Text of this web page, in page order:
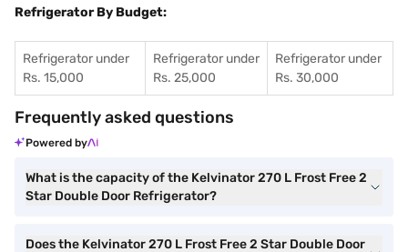
Refrigerator By Budget:
Refrigerator under
Rs. 15,000
Refrigerator under
Rs. 25,000
Refrigerator under
Rs. 30,000
Frequently asked questions
Powered by
What is the capacity of the Kelvinator 270 L Frost Free 2
Star Double Door Refrigerator?
Does the Kelvinator 270 L Frost Free 2 Star Double Door